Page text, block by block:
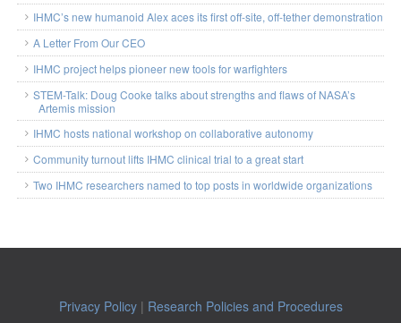
IHMC’s new humanoid Alex aces its first off-site, off-tether demonstration
A Letter From Our CEO
IHMC project helps pioneer new tools for warfighters
STEM-Talk: Doug Cooke talks about strengths and flaws of NASA’s
Artemis mission
IHMC hosts national workshop on collaborative autonomy
Community turnout lifts IHMC clinical trial to a great start
Two IHMC researchers named to top posts in worldwide organizations
Privacy Policy| Research Policies and Procedures